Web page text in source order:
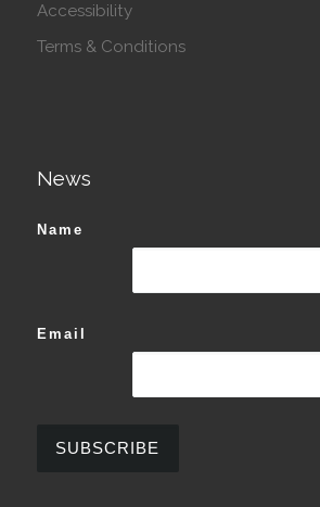
Accessibility
Terms & Conditions
News
Name
Email